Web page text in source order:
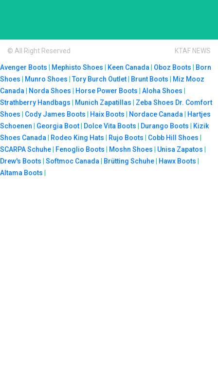
© All Right Reserved KTAF NEWS
Avenger Boots Mephisto Shoes Keen Canada Oboz Boots
Born
Shoes
Munro Shoes |Tory Burch Outlet Brunt Boots
Miz Mooz
Canada
Norda Shoes Horse Power Boots Aloha Shoes
Strathberry Handbags
Munich Zapatillas Zeba Shoes Dr. Comfort
Shoes
Cody James Boots Haix Boots Nordace Canada
Hartjes
Schoenen
Georgia Boot Dolce Vita Boots Durango Boots
Kizik
Shoes Canada
Rodeo King Hats Rujo Boots Cobb Hill Shoes
SCARPA Schuhe
Fenoglio Boots Moshn Shoes Unisa Zapatos
Drew's Boots
Softmoc Canada Brütting Schuhe Hawx Boots
Altama Boots